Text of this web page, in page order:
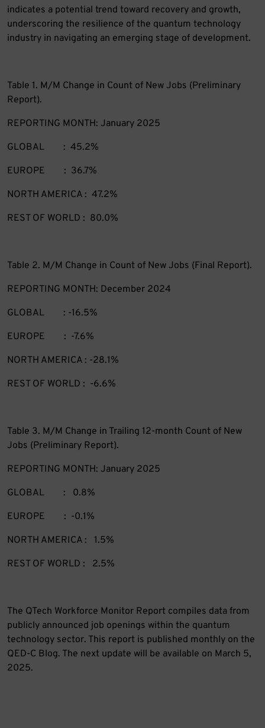
indicates a potential trend toward recovery and growth,
underscoring the resilience of the quantum technology
industry in navigating an emerging stage of development.
Table 1. M/M Change in Count of New Jobs (Preliminary
Report).
REPORTING MONTH: January 2025
GLOBAL : 45.2%
EUROPE : 36.7%
NORTH AMERICA : 47.2%
REST OF WORLD : 80.0%
Table 2. M/M Change in Count of New Jobs (Final Report).
REPORTING MONTH: December 2024
GLOBAL : -16.5%
EUROPE : -7.6%
NORTH AMERICA : -28.1%
REST OF WORLD : -6.6%
Table 3. M/M Change in Trailing 12-month Count of New
Jobs (Preliminary Report).
REPORTING MONTH: January 2025
GLOBAL : 0.8%
EUROPE : -0.1%
NORTH AMERICA : 1.5%
REST OF WORLD : 2.5%
The QTech Workforce Monitor Report compiles data from
publicly announced job openings within the quantum
technology sector. This report is published monthly on the
QED-C Blog. The next update will be available on March 5,
2025.